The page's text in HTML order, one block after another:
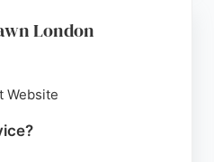
Garden Care Group also
garden design advice,
Instagram
London
Website